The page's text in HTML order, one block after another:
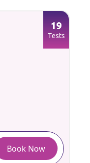
19
Tests
Book Now